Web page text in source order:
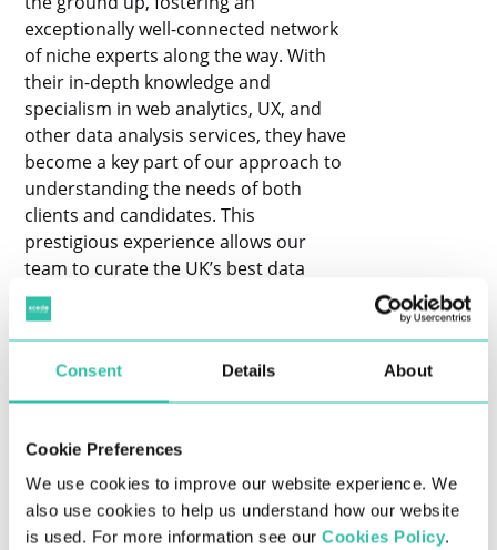
Consent Details About
Cookie Preferences
We use cookies to improve our website experience. We
also use cookies to help us understand how our website
is used. For more information see our Cookies Policy.
exceptionally well-connected network
of niche experts along the way. With
their in-depth knowledge and
specialism in web analytics, UX, and
other data analysis services, they have
become a key part of our approach to
understanding the needs of both
clients and candidates. This
prestigious experience allows our
team to curate the UK’s best data
events where globally recognised
companies share their insights and
top-tier data professionals come
together to learn. In addition, our
head recruiters often collaborate with
they may have during the recruitment
process, including guidance on
interviews and other important things
related to securing their ideal data